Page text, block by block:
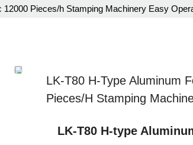
Pieces/h Stamping Machinery Easy
LK-T80 H-Type Aluminum
Pieces/h Stamping
LK-T80 H-type